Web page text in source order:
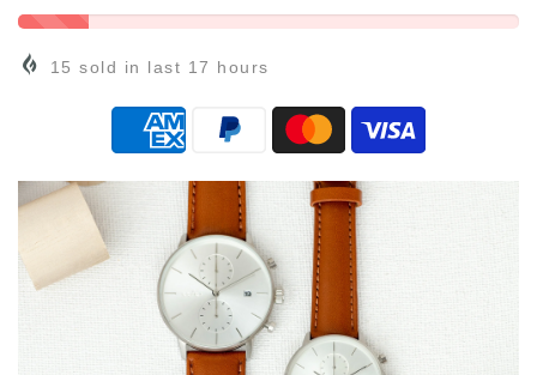
15 sold in last 17 hours